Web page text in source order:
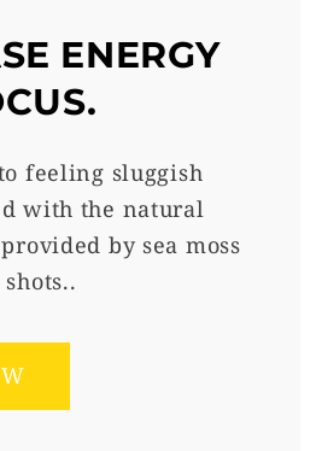
ENERGY
feeling sluggish
with the natural
by sea moss